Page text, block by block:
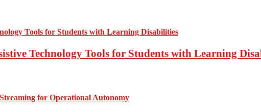
Technology Tools for Students with Learning